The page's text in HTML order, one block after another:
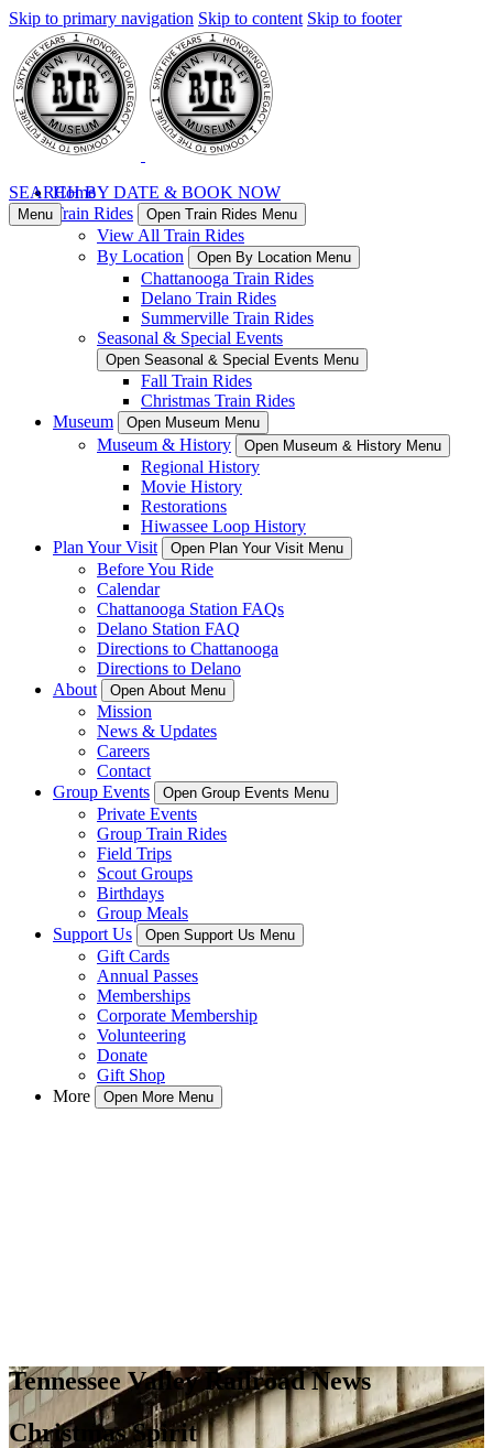
Skip to primary navigation Skip to content Skip to footer
Home
Train Rides
Open Train Rides Menu
View All Train Rides
By Location
Open By Location Menu
Chattanooga Train Rides
Delano Train Rides
Summerville Train Rides
Seasonal & Special Events
Open Seasonal & Special Events Menu
Fall Train Rides
Christmas Train Rides
Museum
Open Museum Menu
Museum & History Open Museum & History Menu
Regional History
Movie History
Restorations
Hiwassee Loop History
Plan Your Visit
Open Plan Your Visit Menu
Before You Ride
Calendar
Chattanooga Station FAQs
Delano Station FAQ
Directions to Chattanooga
Directions to Delano
About
Open About Menu
Mission
News & Updates
Careers
Contact
Group Events
Open Group Events Menu
Private Events
Group Train Rides
Field Trips
Scout Groups
Birthdays
Group Meals
Support Us
Open Support Us Menu
Gift Cards
Annual Passes
Memberships
Corporate Membership
Volunteering
Donate
Gift Shop
More
Open More Menu
SEARCH BY DATE & BOOK NOW
Menu
Tennessee Valley Railroad News
Christmas Spirit